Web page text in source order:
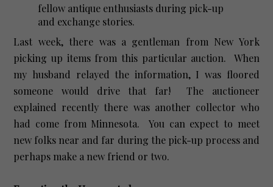
fellow antique enthusiasts during pick-up
and exchange stories.
Last week, there was a gentleman from New York
picking up items from this particular auction. When
my husband relayed the information, I was floored
someone would drive that far! The auctioneer
explained recently there was another collector who
had come from Minnesota. You can expect to meet
new folks near and far during the pick-up process and
perhaps make a new friend or two.